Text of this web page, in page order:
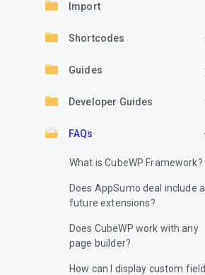
Import
Shortcodes
Guides
Developer Guides
FAQs
What is CubeWP Framework?
Does AppSumo deal include all
future extensions?
Does CubeWP work with any
page builder?
How can I display custom field